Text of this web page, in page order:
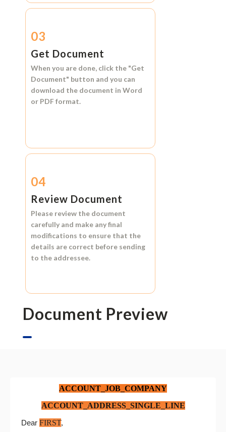
03
Get Document
When you are done, click the "Get
Document" button and you can
download the document in Word
or PDF format.
04
Review Document
Please review the document
carefully and make any final
modifications to ensure that the
details are correct before sending
to the addressee.
Document Preview